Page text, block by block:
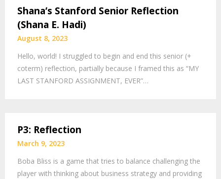
Shana’s Stanford Senior Reflection
(Shana E. Hadi)
August 8, 2023
Hello, world! I struggled to begin and end this senior (+
coterm) reflection, partially because I framed this as “MY
LAST STANFORD ASSIGNMENT, EVER”…
P3: Reflection
March 9, 2023
Boba Bliss is a game that tries to balance challenging the
player with thinking about business strategy and providing